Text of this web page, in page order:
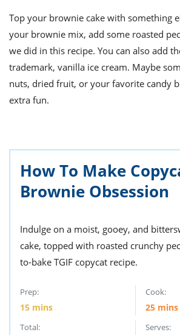
Top your brownie cake with something
your brownie mix, add some roasted
we did in this recipe. You can also add
trademark, vanilla ice cream. Maybe
nuts, dried fruit, or your favorite candy
extra fun.
How To Make
Brownie Obsession
Indulge on a moist, gooey, and
cake, topped with roasted crunchy
to-bake TGIF copycat recipe.
Prep:
15 mins
Cook:
25 mins
Total: Serves: